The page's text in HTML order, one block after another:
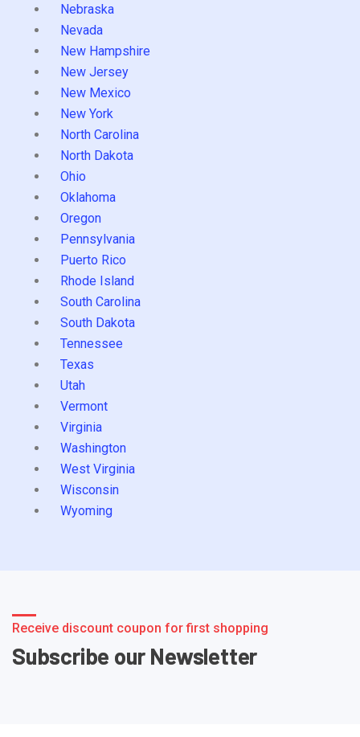
Nebraska
Nevada
New Hampshire
New Jersey
New Mexico
New York
North Carolina
North Dakota
Ohio
Oklahoma
Oregon
Pennsylvania
Puerto Rico
Rhode Island
South Carolina
South Dakota
Tennessee
Texas
Utah
Vermont
Virginia
Washington
West Virginia
Wisconsin
Wyoming
Receive discount coupon for first shopping
Subscribe our Newsletter